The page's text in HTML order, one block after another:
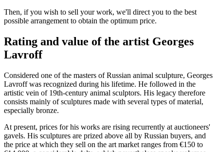
Then, if you wish to sell your work, we'll direct you to the best
possible arrangement to obtain the optimum price.
Rating and value of the artist Georges
Lavroff
Considered one of the masters of Russian animal sculpture, Georges
Lavroff was recognized during his lifetime. He followed in the
artistic vein of 19th-century animal sculptors. His legacy therefore
consists mainly of sculptures made with several types of material,
especially bronze.
At present, prices for his works are rising recurrently at auctioneers'
gavels. His sculptures are prized above all by Russian buyers, and
the price at which they sell on the art market ranges from €150 to